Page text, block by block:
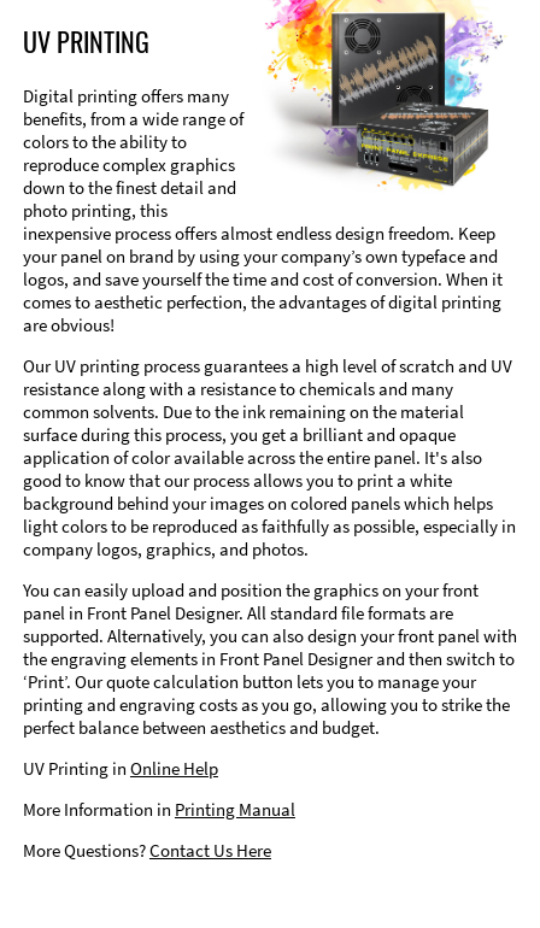
UV PRINTING
Digital printing offers many
benefits, from a wide range of
colors to the ability to
reproduce complex graphics
down to the finest detail and
photo printing, this
inexpensive process offers almost endless design freedom. Keep
your panel on brand by using your company’s own typeface and
logos, and save yourself the time and cost of conversion. When it
comes to aesthetic perfection, the advantages of digital printing
are obvious!
Our UV printing process guarantees a high level of scratch and UV
resistance along with a resistance to chemicals and many
common solvents. Due to the ink remaining on the material
surface during this process, you get a brilliant and opaque
application of color available across the entire panel. It's also
good to know that our process allows you to print a white
background behind your images on colored panels which helps
light colors to be reproduced as faithfully as possible, especially in
company logos, graphics, and photos.
You can easily upload and position the graphics on your front
panel in Front Panel Designer. All standard file formats are
supported. Alternatively, you can also design your front panel with
the engraving elements in Front Panel Designer and then switch to
‘Print’. Our quote calculation button lets you to manage your
printing and engraving costs as you go, allowing you to strike the
perfect balance between aesthetics and budget.
UV Printing in Online Help
More Information in Printing Manual
More Questions?Contact Us Here